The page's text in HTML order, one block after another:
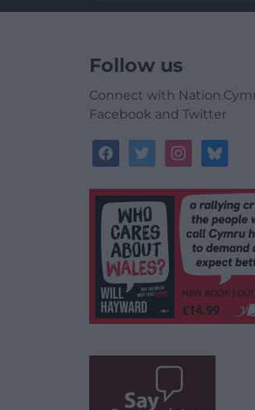
Follow us
Connect with
Facebook and Twitter
facebooktwitterinstagrambluesky